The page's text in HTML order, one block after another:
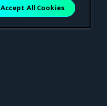
Accept All Cookies